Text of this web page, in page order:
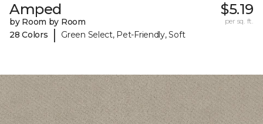
Amped
by Room by Room
28 Colors
| Green Select, Pet-Friendly, Soft
$5.19
per sq. ft.